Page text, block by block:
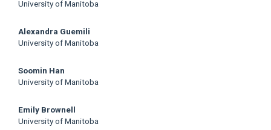
University of Manitoba
Alexandra Guemili
University of Manitoba
Soomin Han
University of Manitoba
Emily Brownell
University of Manitoba